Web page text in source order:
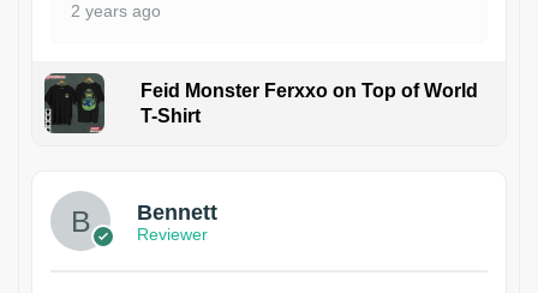
2 years ago
Feid Monster Ferxxo on Top of World
T-Shirt
Bennett
Reviewer